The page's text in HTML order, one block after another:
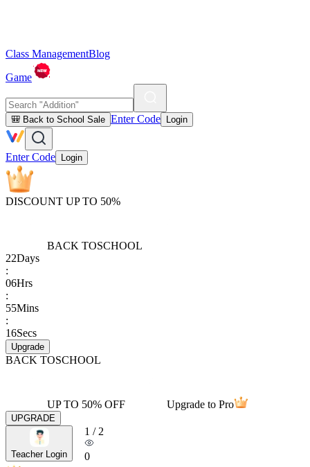
Class ManagementBlog
Game
🎒 Back to School Sale Enter Code Login
Enter Code Login
DISCOUNT UP TO 50%
BACK TOSCHOOL
22Days
:
06Hrs
:
55Mins
:
16Secs
Upgrade
BACK TOSCHOOL
UP TO 50% OFF Upgrade to Pro
UPGRADE
Teacher Login
1 / 2
0